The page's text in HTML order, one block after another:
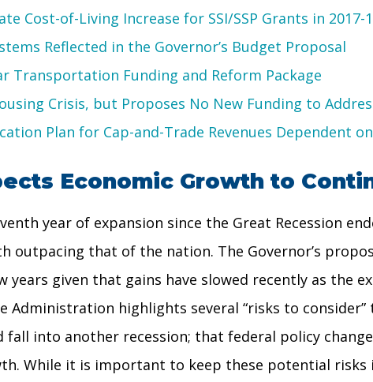
Cost-of-Living Increase for SSI/SSP Grants in 2017-
Reflected in the Governor’s Budget Proposal
Transportation Funding and Reform Package
Crisis, but Proposes No New Funding to
Plan for Cap-and-Trade Revenues Dependent
Economic Growth to
year of expansion since the Great Recession
outpacing that of the nation. The Governor’s
years given that gains have slowed recently as the
Administration highlights several “risks to
into another recession; that federal policy
While it is important to keep these potential